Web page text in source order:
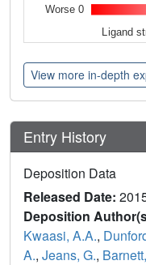
Worse 0
Ligand
View more in-depth
Entry History
Deposition Data
Released Date:
Deposition
Kwaasi, A.A.,
A., Jeans, G.,